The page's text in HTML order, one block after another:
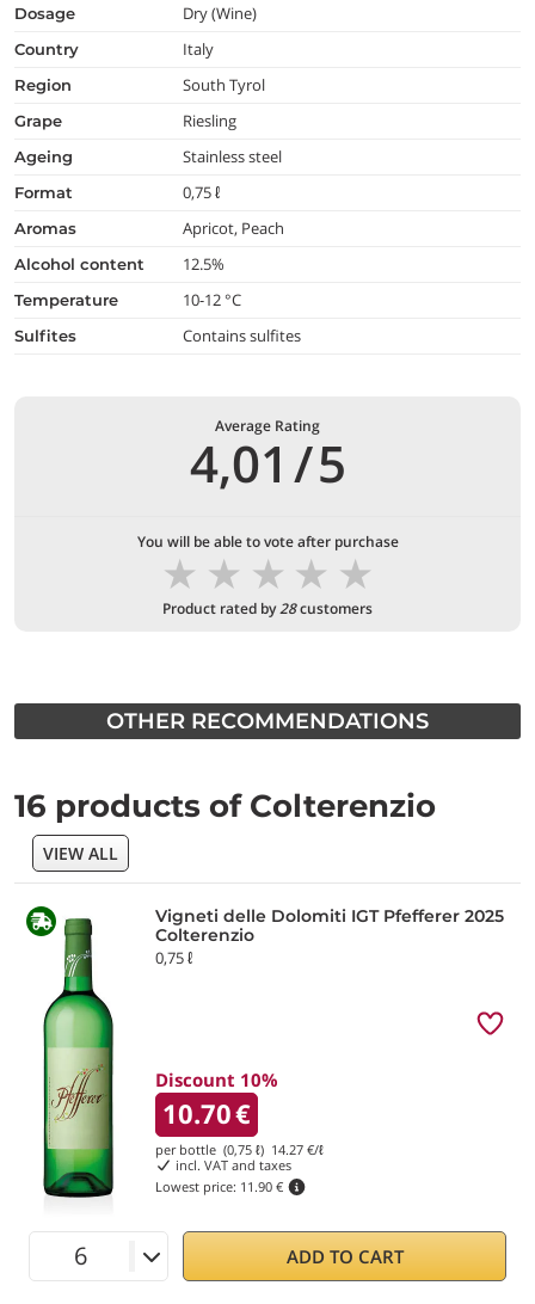
dosage Dry (Wine)
country Italy
region South Tyrol
grape Riesling
ageing Stainless steel
format 0,75 ℓ
aromas Apricot, Peach
alcohol content 12.5%
temperature 10-12 °C
Sulfites Contains sulfites
Average Rating
4,01 /5
You will be able to vote after purchase
★
★
★
★
★
Product rated by28customers
OTHER RECOMMENDATIONS
16 products of Colterenzio
VIEW ALL
Vigneti delle Dolomiti IGT Pfefferer 2025
Colterenzio
0,75 ℓ
Discount 10%
10.70€
per bottle (0,75 ℓ) 14.27 €/ℓ
incl. VAT and taxes
Lowest price: 11.90 €
ADD TO CART